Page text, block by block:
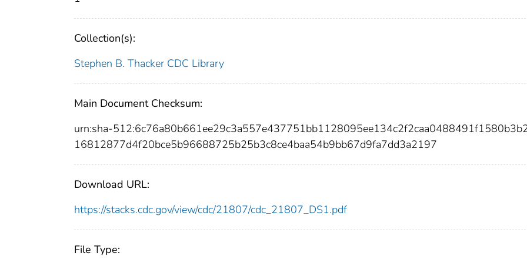
Collection(s):
Stephen B. Thacker CDC Library
Main Document Checksum:
urn:sha-
16812877d4f20bce5b96688725b25b3c8ce4baa54b9bb67d9fa7dd3a2197
Download URL:
https://stacks.cdc.gov/view/cdc/21807/cdc_21807_DS1.pdf
File Type: